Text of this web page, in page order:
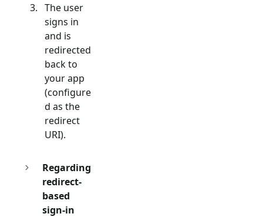
The user
signs in
and is
redirected
back to
your app
(configure
d as the
redirect
URI).
Regarding
redirect-
based
sign-in